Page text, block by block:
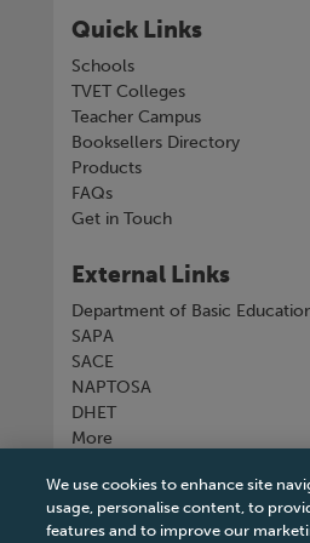
Quick Links
Schools
TVET Colleges
Teacher Campus
Booksellers Directory
Products
FAQs
Get in Touch
External Links
Department of Basic
SAPA
SACE
NAPTOSA
DHET
More
Connect with us
We use cookies to enhance site
usage, personalise content, to
features and to improve our